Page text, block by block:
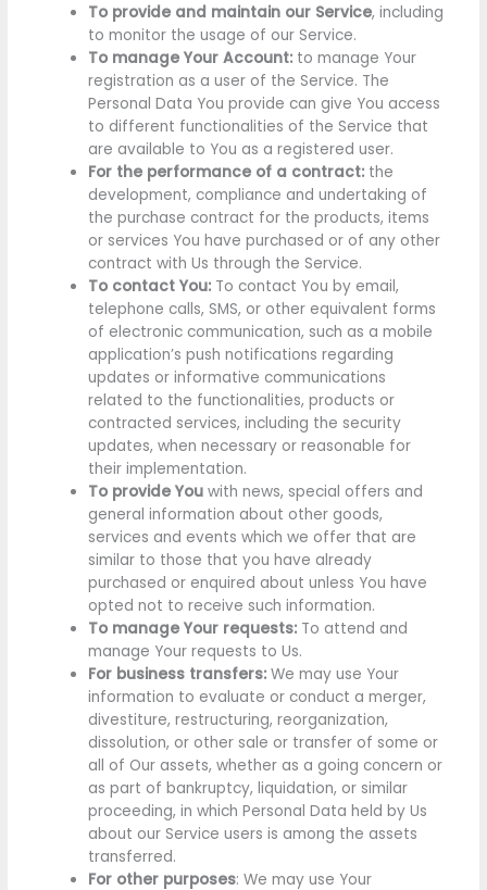
To provide and maintain our Service, including
to monitor the usage of our Service.
To manage Your Account:to manage Your
registration as a user of the Service. The
Personal Data You provide can give You access
to different functionalities of the Service that
are available to You as a registered user.
For the performance of a contract:the
development, compliance and undertaking of
the purchase contract for the products, items
or services You have purchased or of any other
contract with Us through the Service.
To contact You:To contact You by email,
telephone calls, SMS, or other equivalent forms
of electronic communication, such as a mobile
application’s push notifications regarding
updates or informative communications
related to the functionalities, products or
contracted services, including the security
updates, when necessary or reasonable for
their implementation.
To provide Youwith news, special offers and
general information about other goods,
services and events which we offer that are
similar to those that you have already
purchased or enquired about unless You have
opted not to receive such information.
To manage Your requests:To attend and
manage Your requests to Us.
For business transfers:We may use Your
information to evaluate or conduct a merger,
divestiture, restructuring, reorganization,
dissolution, or other sale or transfer of some or
all of Our assets, whether as a going concern or
as part of bankruptcy, liquidation, or similar
proceeding, in which Personal Data held by Us
about our Service users is among the assets
transferred.
For other purposes: We may use Your